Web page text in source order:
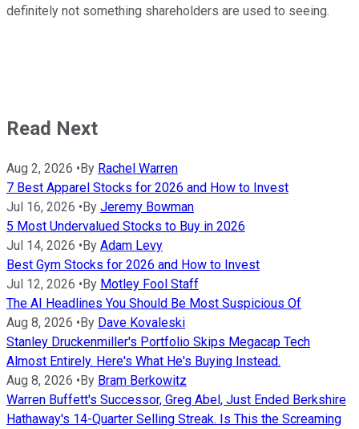
definitely not something shareholders are used to seeing.
Read Next
Aug 2, 2026 •By Rachel Warren
7 Best Apparel Stocks for 2026 and How to Invest
Jul 16, 2026 •By Jeremy Bowman
5 Most Undervalued Stocks to Buy in 2026
Jul 14, 2026 •By Adam Levy
Best Gym Stocks for 2026 and How to Invest
Jul 12, 2026 •By Motley Fool Staff
The AI Headlines You Should Be Most Suspicious Of
Aug 8, 2026 •By Dave Kovaleski
Stanley Druckenmiller's Portfolio Skips Megacap Tech
Almost Entirely. Here's What He's Buying Instead.
Aug 8, 2026 •By Bram Berkowitz
Warren Buffett's Successor, Greg Abel, Just Ended Berkshire
Hathaway's 14-Quarter Selling Streak. Is This the Screaming